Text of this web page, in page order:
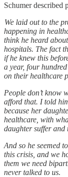
Schumer described
We laid out to the
happening in
think he heard
hospitals. The fact
if he knew this
a year, four
on their healthcare
People don’t know
afford that. I told
because her
healthcare, with
daughter suffer and
And so he seemed
this crisis, and we
them we need
never talked to us.